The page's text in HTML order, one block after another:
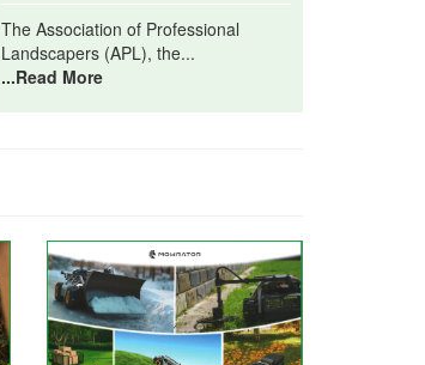
The Association of Professional
Landscapers (APL), the...
...Read More